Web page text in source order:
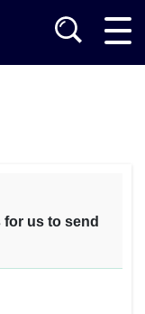
for us to send